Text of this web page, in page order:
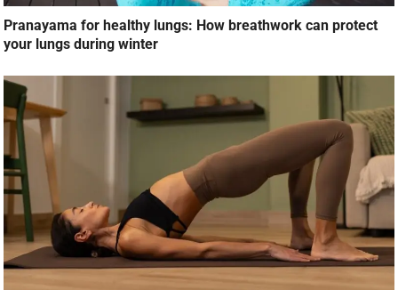
Pranayama for healthy lungs: How breathwork can protect
your lungs during winter